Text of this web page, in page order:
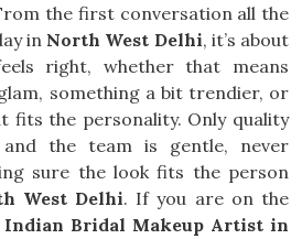
the first conversation all the
in North West Delhi, it’s about
right, whether that means
something a bit trendier, or
fits the personality. Only quality
the team is gentle, never
sure the look fits the person
West Delhi. If you are on the
Indian Bridal Makeup Artist in